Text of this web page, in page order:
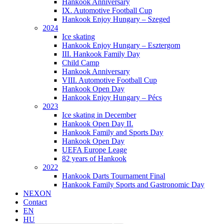
Hankook Anniversary
IX. Automotive Football Cup
Hankook Enjoy Hungary – Szeged
2024
Ice skating
Hankook Enjoy Hungary – Esztergom
III. Hankook Family Day
Child Camp
Hankook Anniversary
VIII. Automotive Football Cup
Hankook Open Day
Hankook Enjoy Hungary – Pécs
2023
Ice skating in December
Hankook Open Day II.
Hankook Family and Sports Day
Hankook Open Day
UEFA Europe Leage
82 years of Hankook
2022
Hankook Darts Tournament Final
Hankook Family Sports and Gastronomic Day
NEXON
Contact
EN
HU